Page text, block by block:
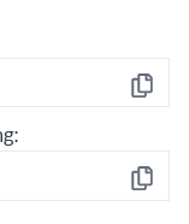
Copy
Copy